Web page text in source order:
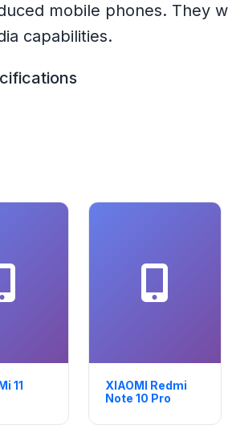
mobile phones. They
capabilities.
11
XIAOMI Redmi
Note 10 Pro